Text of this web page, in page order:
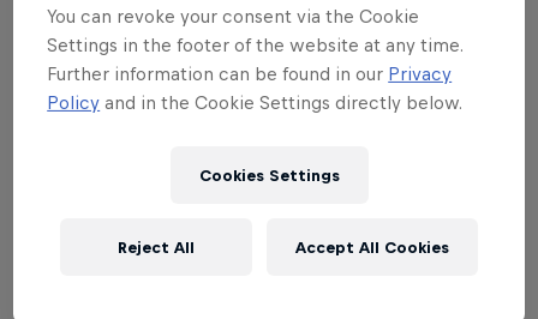
Related events
You can revoke your consent via the Cookie
Settings in the footer of the website at any time.
Further information can be found in our Privacy
Policy and in the Cookie Settings directly below.
Cookies Settings
Reject All Accept All Cookies